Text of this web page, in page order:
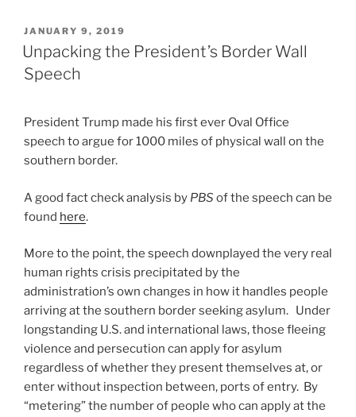
POSTED
ON
JANUARY 9, 2019
Unpacking the President’s Border Wall
Speech
President Trump made his first ever Oval Office
speech to argue for 1000 miles of physical wall on the
southern border.
A good fact check analysis by PBS of the speech can be
found here.
More to the point, the speech downplayed the very real
human rights crisis precipitated by the
administration’s own changes in how it handles people
arriving at the southern border seeking asylum. Under
longstanding U.S. and international laws, those fleeing
violence and persecution can apply for asylum
regardless of whether they present themselves at, or
enter without inspection between, ports of entry. By
“metering” the number of people who can apply at the